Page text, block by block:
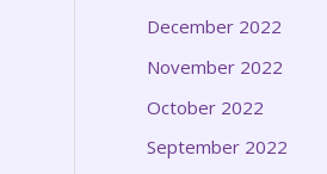
December 2022
November 2022
October 2022
September 2022